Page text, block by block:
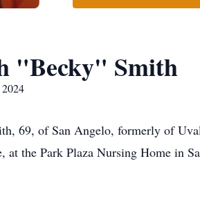
"Becky" Smith
69, of San Angelo, formerly of
at the Park Plaza Nursing Home in